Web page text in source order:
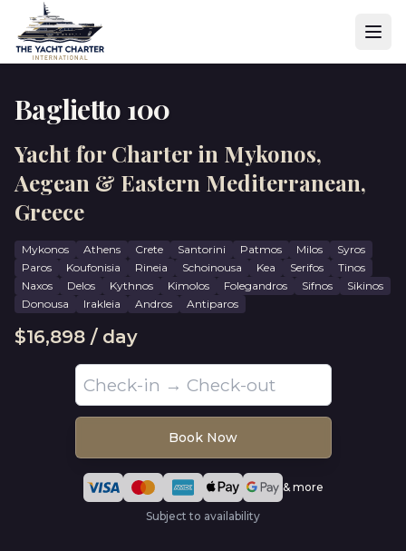
Baglietto 100
Yacht for Charter in Mykonos,
Aegean & Eastern Mediterranean,
Greece
Mykonos Athens Crete Santorini Patmos Milos
Syros
Paros
Koufonisia Rineia Schoinousa Kea Serifos
Tinos
Naxos
Delos Kythnos Kimolos Folegandros Sifnos
Sikinos
Donousa
Irakleia Andros Antiparos
$16,898 / day
Book Now
& more
Subject to availability